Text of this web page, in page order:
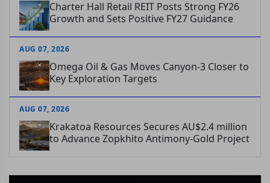
Charter Hall Retail REIT Posts Strong FY26
Growth and Sets Positive FY27 Guidance
AUG 07, 2026
Omega Oil & Gas Moves Canyon-3 Closer to
Key Exploration Targets
AUG 07, 2026
Krakatoa Resources Secures AU$2.4 million
to Advance Zopkhito Antimony-Gold Project